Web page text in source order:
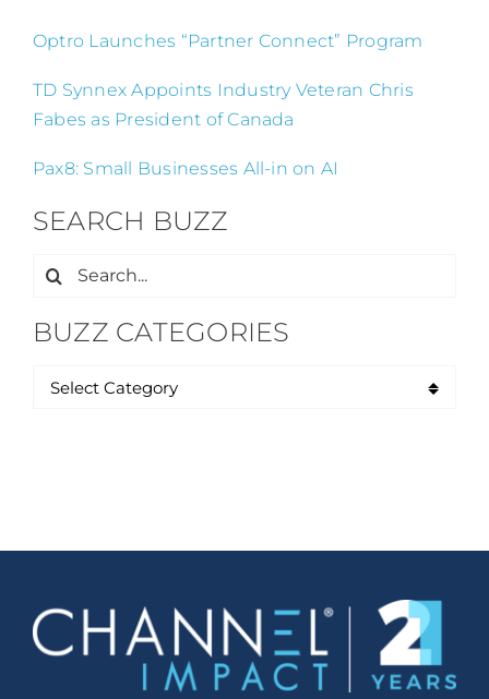
Optro Launches “Partner Connect” Program
TD Synnex Appoints Industry Veteran Chris
Fabes as President of Canada
Pax8: Small Businesses All-in on AI
SEARCH BUZZ
Search
BUZZ CATEGORIES